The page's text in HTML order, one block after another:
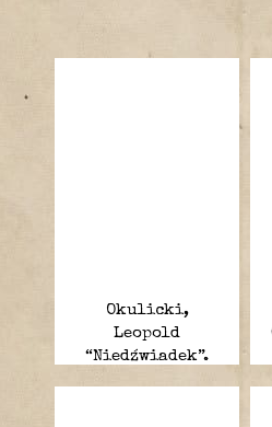
Okulicki,
Leopold
“Niedźwiadek”.